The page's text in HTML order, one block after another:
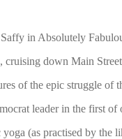
in Absolutely
down Main
of the epic struggle of
leader in the first of
(as practised by the